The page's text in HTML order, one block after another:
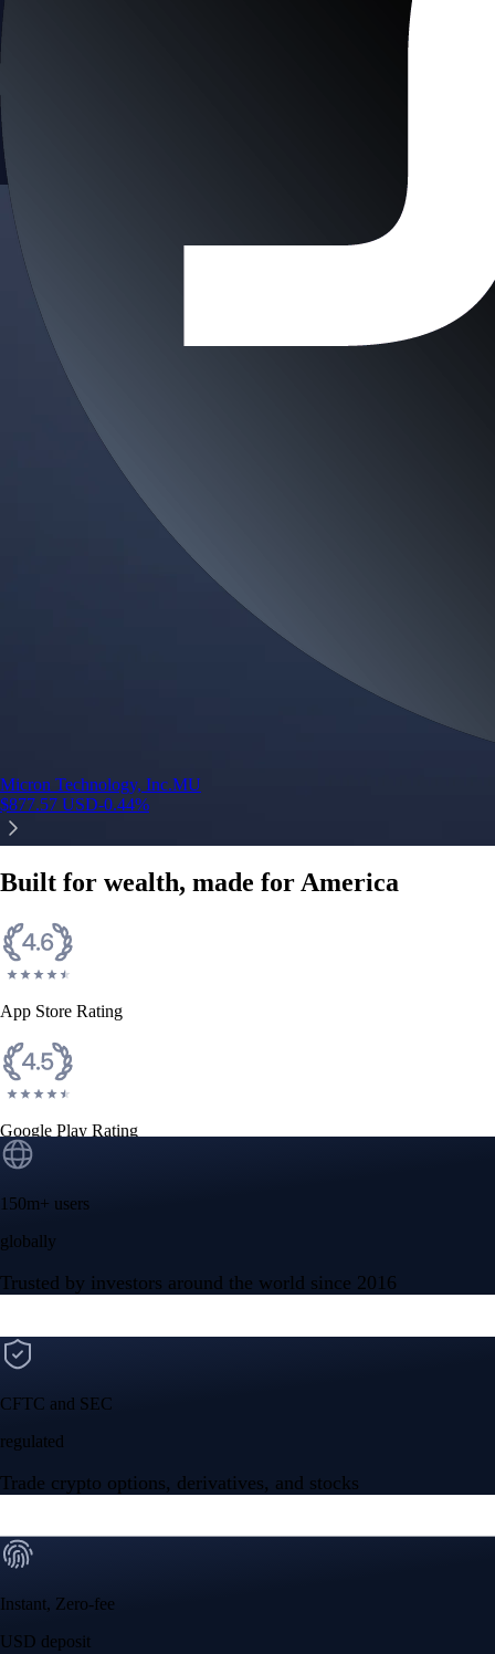
Micron Technology, Inc.MU
$877.57 USD-0.44%
Built for wealth, made for America
App Store Rating
Google Play Rating
150m+ users
globally
Trusted by investors around the world since 2016
CFTC and SEC
regulated
Trade crypto options, derivatives, and stocks
Instant, Zero-fee
USD deposit